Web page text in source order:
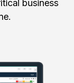
auditable,
locked in
business